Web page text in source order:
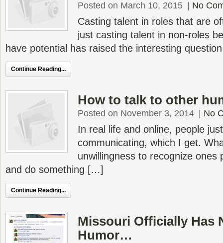
Posted on March 10, 2015 No
Casting talent in roles that are
just casting talent in non-roles
have potential has raised the interesting
Continue Reading...
How to talk to other
Posted on November 3, 2014 No
In real life and online, people
communicating, which I get.
unwillingness to recognize ones
and do something […]
Continue Reading...
Missouri Officially Has
Humor…